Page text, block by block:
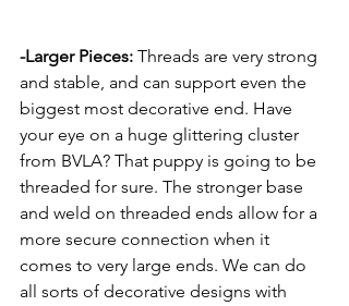
-Larger Pieces: Threads are very strong
and stable, and can support even the
biggest most decorative end. Have
your eye on a huge glittering cluster
from BVLA? That puppy is going to be
threaded for sure. The stronger base
and weld on threaded ends allow for a
more secure connection when it
comes to very large ends. We can do
all sorts of decorative designs with